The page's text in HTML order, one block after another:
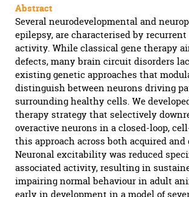
Abstract
Several neurodevelopmental and
epilepsy, are characterised by
activity. While classical gene therapy
defects, many brain circuit disorders
existing genetic approaches that
distinguish between neurons driving
surrounding healthy cells. We
therapy strategy that selectively
overactive neurons in a closed-loop,
this approach across both acquired
Neuronal excitability was reduced
associated activity, resulting in
impairing normal behaviour in adult
early in development in a model of